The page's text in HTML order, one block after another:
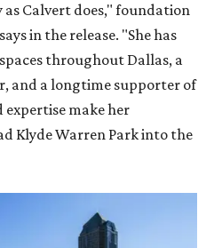
as Calvert does," foundation
in the release. "She has
throughout Dallas, a
and a longtime supporter of
expertise make her
Klyde Warren Park into the